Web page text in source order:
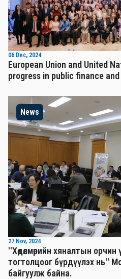
06 Dec, 2024
European Union and United
progress in public finance
News
27 Nov, 2024
''Хөдөлмөрийн хяналтын
тогтолцоог бүрдүүлэх нь''
байгуулж байна.